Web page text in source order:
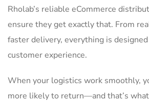
Rholab’s reliable eCommerce
ensure they get exactly that. From
faster delivery, everything is
customer experience.
When your logistics work smoothly,
more likely to return—and that’s